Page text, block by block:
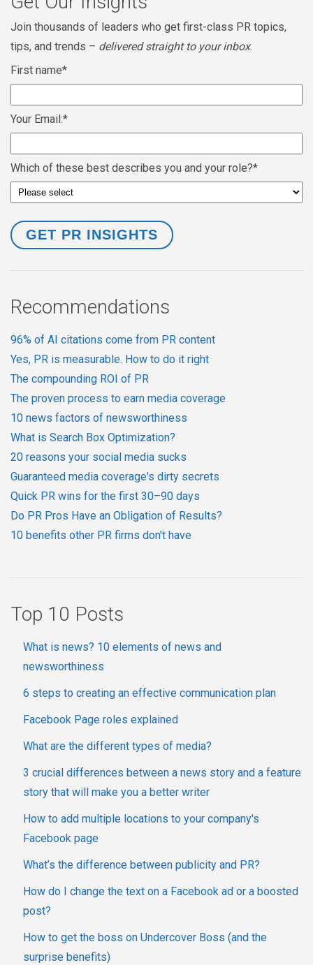
Join thousands of leaders who get first-class PR topics,
tips, and trends – delivered straight to your inbox.
First name*
Your Email:*
Which of these best describes you and your role?*
Recommendations
96% of AI citations come from PR content
Yes, PR is measurable. How to do it right
The compounding ROI of PR
The proven process to earn media coverage
10 news factors of newsworthiness
What is Search Box Optimization?
20 reasons your social media sucks
Guaranteed media coverage's dirty secrets
Quick PR wins for the first 30–90 days
Do PR Pros Have an Obligation of Results?
10 benefits other PR firms don't have
Top 10 Posts
What is news? 10 elements of news and
newsworthiness
6 steps to creating an effective communication plan
Facebook Page roles explained
What are the different types of media?
3 crucial differences between a news story and a feature
story that will make you a better writer
How to add multiple locations to your company's
Facebook page
What’s the difference between publicity and PR?
How do I change the text on a Facebook ad or a boosted
post?
How to get the boss on Undercover Boss (and the
surprise benefits)